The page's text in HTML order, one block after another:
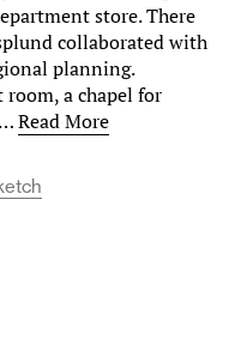
store. There
collaborated with
planning.
room, a chapel for
Read More